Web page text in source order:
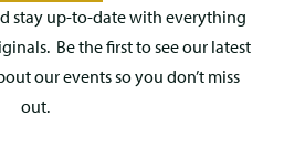
stay up-to-datewith everything
Be the first to see our latest
our events so you don’tmiss
out.